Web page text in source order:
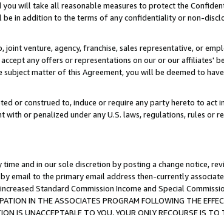
will take all reasonable measures to protect the
in addition to the terms of any confidentiality or non-
venture, agency, franchise, sales representative, or
any offers or representations on our or our affiliates'
matter of this Agreement, you will be deemed to
or construed to, induce or require any party hereto to act
or penalized under any U.S. laws, regulations, rules or
and in our sole discretion by posting a change notice,
email to the primary email address then-currently
Standard Commission Income and Special
IN THE ASSOCIATES PROGRAM FOLLOWING THE
IS UNACCEPTABLE TO YOU, YOUR ONLY RECOURSE IS TO